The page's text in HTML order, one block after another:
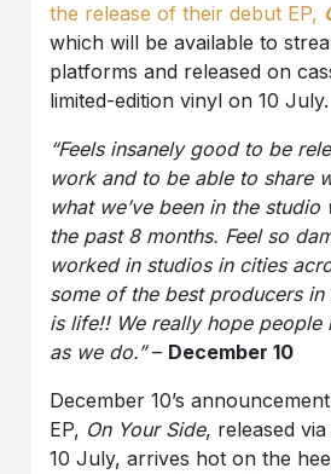
the release of their debut EP,
which will be available to
platforms and released on
limited-edition vinyl on 10 July.
“Feels insanely good to be
work and to be able to share
what we’ve been in the
the past 8 months. Feel so
worked in studios in cities
some of the best producers
is life!! We really hope people
as we do.”– December 10
December 10’s
EP, On Your Side, released
10 July, arrives hot on the